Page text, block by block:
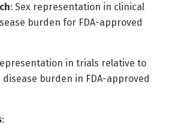
: Sex representation in clinical
burden for FDA-approved
in trials relative to
burden in FDA-approved
: